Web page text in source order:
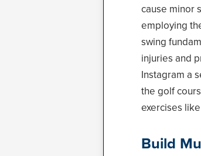
cause minor
employing
swing
injuries and
Instagram a
the golf
exercises
Build